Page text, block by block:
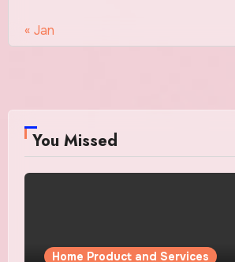
« Jan
You Missed
Home Product and Services